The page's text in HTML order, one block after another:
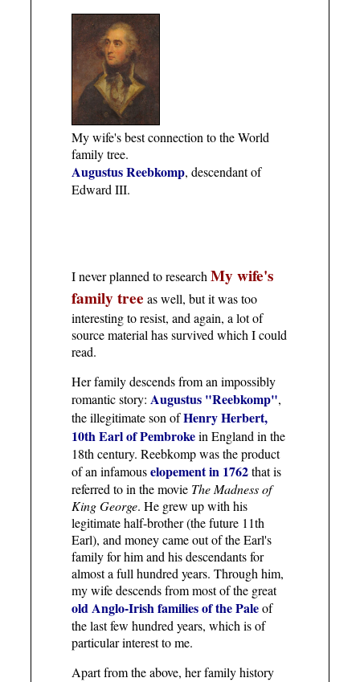
My wife's best connection to the World
family tree.
Augustus Reebkomp, descendant of
Edward III.
I never planned to research My wife's
family tree as well, but it was too
interesting to resist, and again, a lot of
source material has survived which I could
read.
Her family descends from an impossibly
romantic story: Augustus "Reebkomp",
the illegitimate son ofHenry Herbert,
10th Earl of Pembrokein England in the
18th century. Reebkomp was the product
of an infamouselopement in 1762that is
referred to in the movie The Madness of
King George. He grew up with his
legitimate half-brother (the future 11th
Earl), and money came out of the Earl's
family for him and his descendants for
almost a full hundred years. Through him,
my wife descends from most of the great
old Anglo-Irish families of the Paleof
the last few hundred years, which is of
particular interest to me.
Apart from the above, her family history